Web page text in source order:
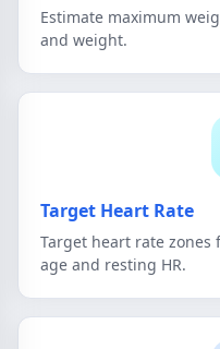
Estimate maximum
and weight.
Target Heart Rate
Target heart rate zones
age and resting HR.